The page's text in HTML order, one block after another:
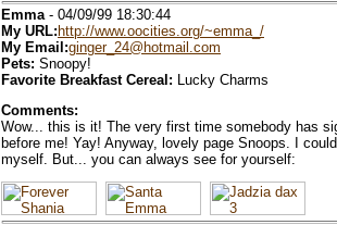
Emma- 04/09/99 18:30:44
My URL: http://www.oocities.org/~emma_/
My Email:ginger_24@hotmail.com
Pets: Snoopy!
Favorite Breakfast Cereal: Lucky Charms
Comments:
Wow... this is it! The very first time somebody has
before me! Yay! Anyway, lovely page Snoops. I
myself. But... you can always see for yourself: